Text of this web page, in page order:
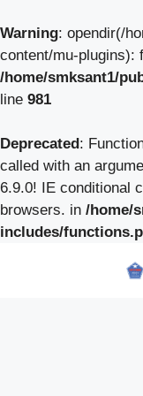
Warning: opendir(/
content/mu-plugins):
/home/smksant1/
line 981
Deprecated:
called with an
6.9.0! IE conditional
browsers. in /home/
includes/